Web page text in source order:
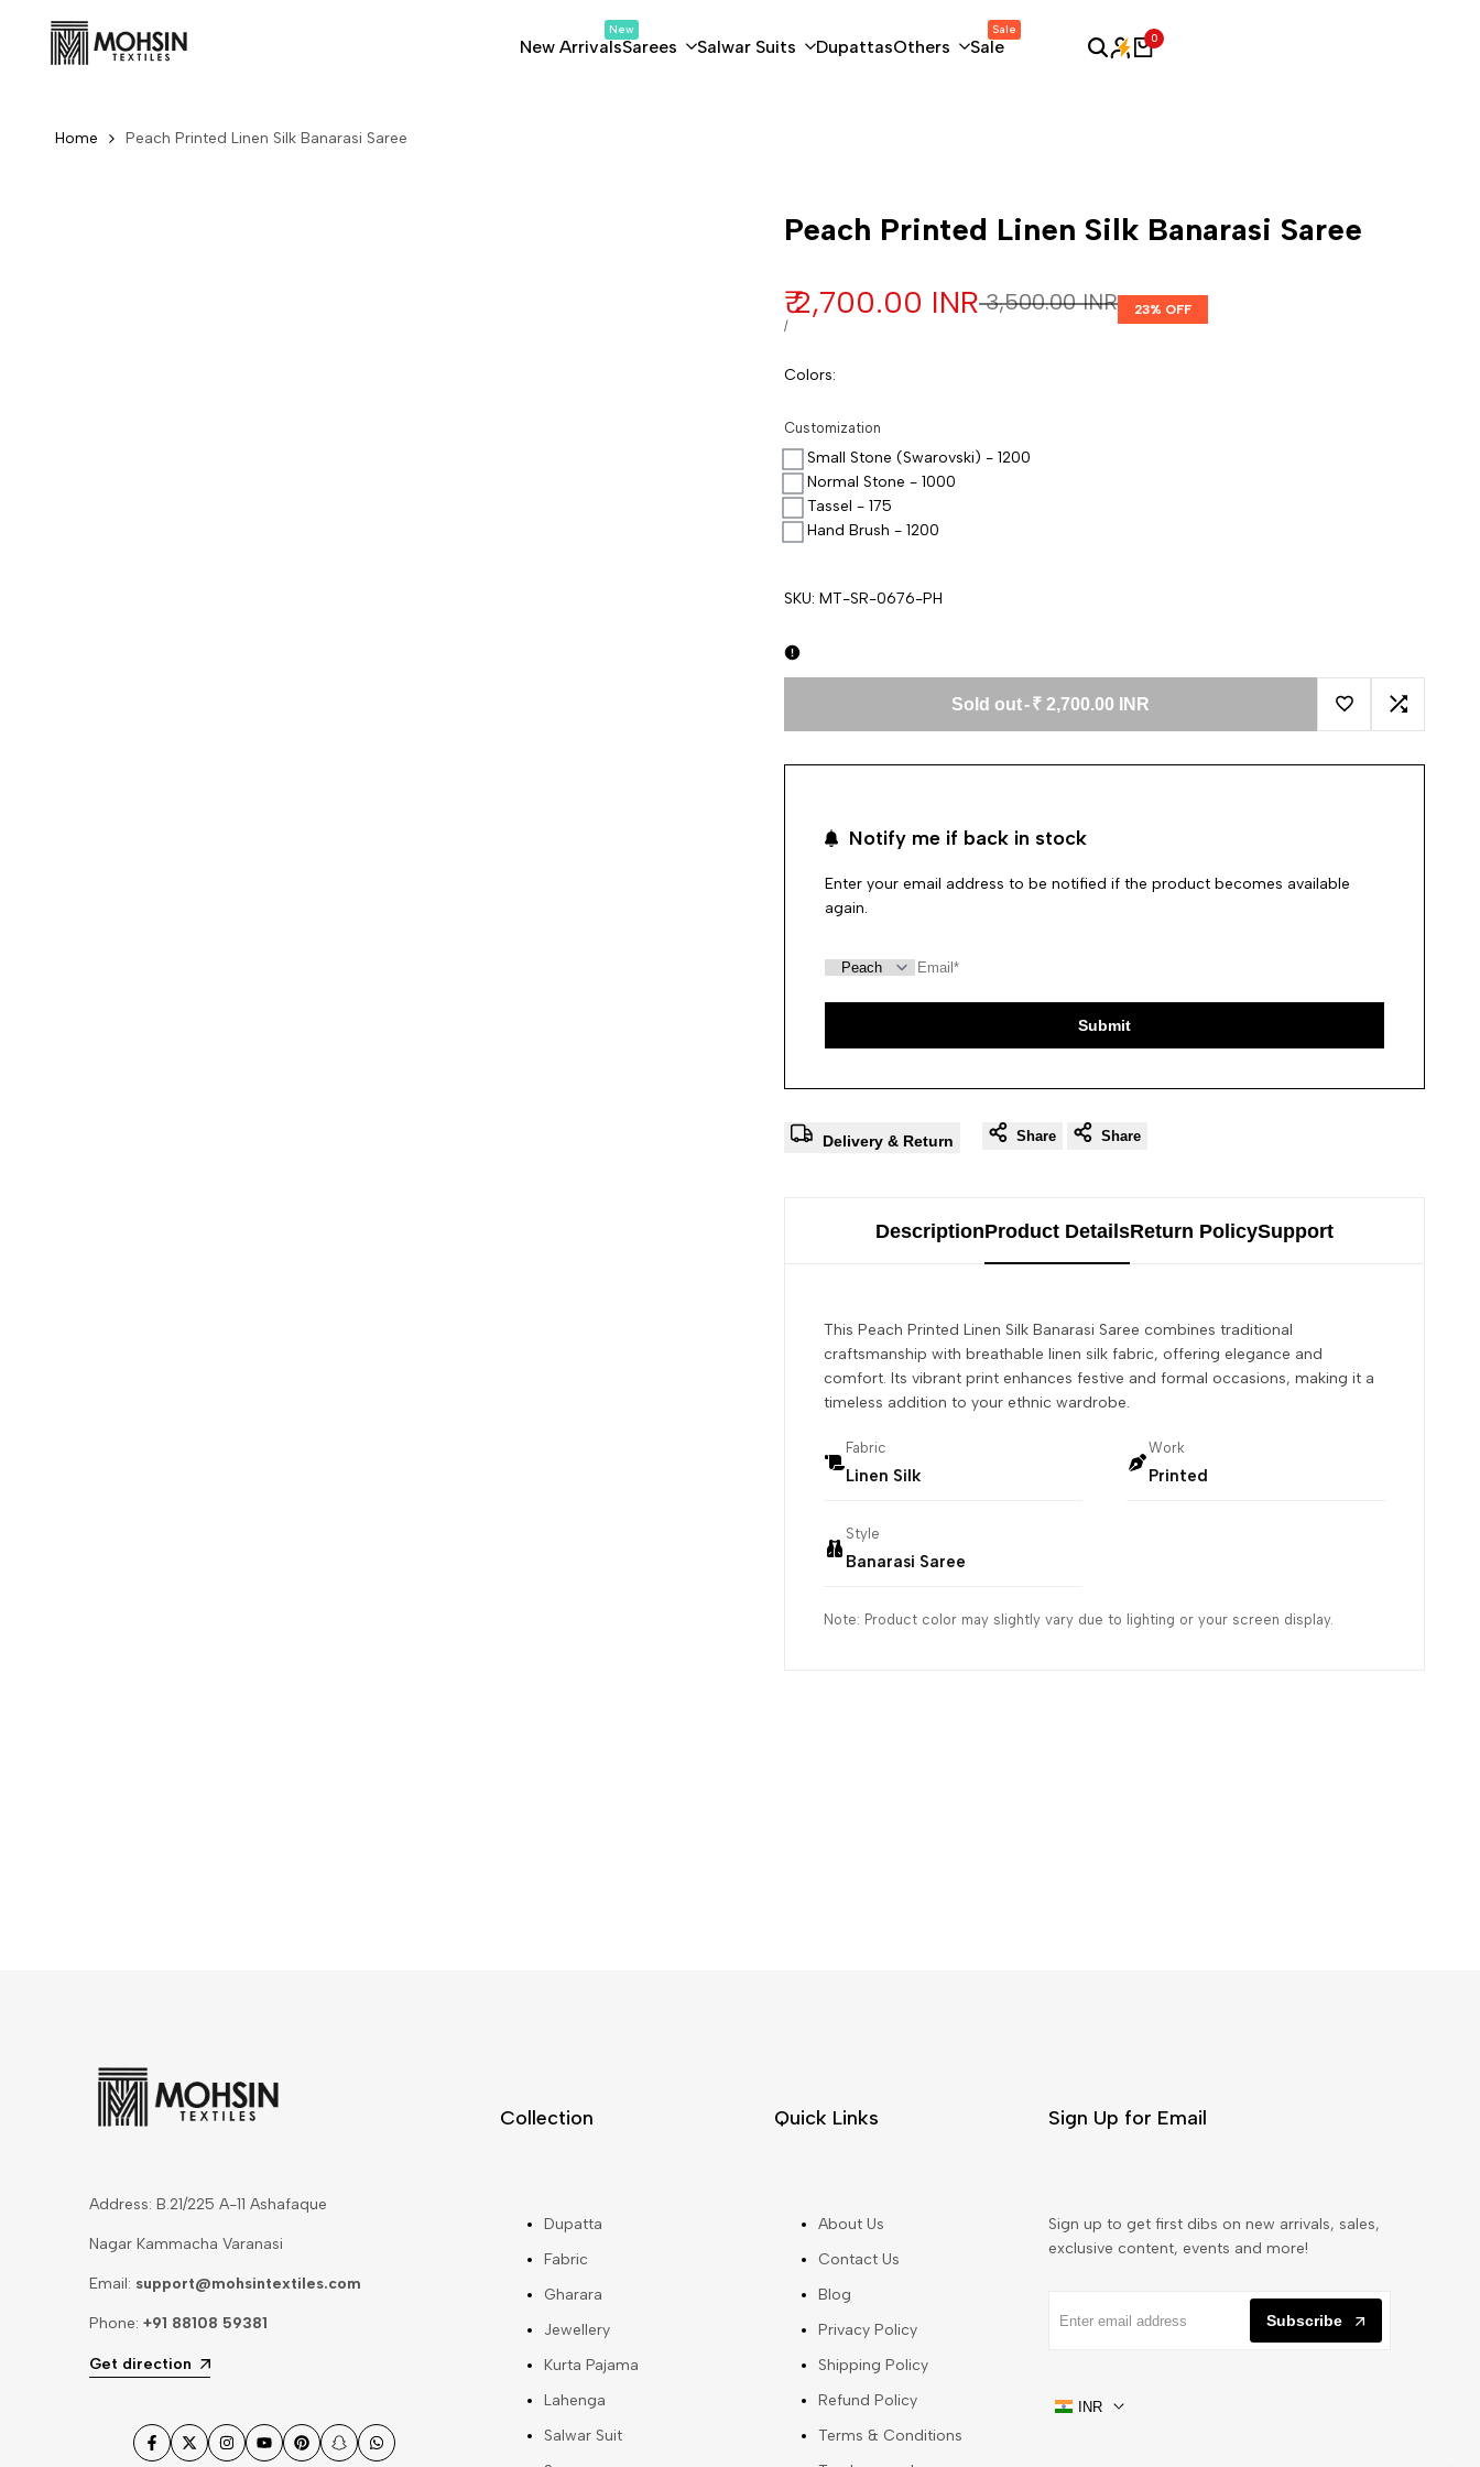
New Arrivals
New
Sarees Salwar Suits DupattasOthers Sale
Sale
0
Home Peach Printed Linen Silk Banarasi Saree
Peach Printed Linen Silk Banarasi Saree
Regular price
₹ 3,500.00 INR
Sale price
₹ 2,700.00 INR
UNIT PRICE
/PER
23% OFF
Colors:
Customization
Customization
Small Stone (Swarovski) - 1200
Normal Stone - 1000
Tassel - 175
Hand Brush - 1200
SKU: MT-SR-0676-PH
Sold out-₹ 2,700.00 INR
Add to Wishlist
Add to
Notify me if back in stock
Enter your email address to be notified if the product becomes available
again.
Submit
Delivery & Return Share Share
DescriptionProduct DetailsReturn PolicySupport
This Peach Printed Linen Silk Banarasi Saree combines traditional
craftsmanship with breathable linen silk fabric, offering elegance and
comfort. Its vibrant print enhances festive and formal occasions, making it a
timeless addition to your ethnic wardrobe.
Fabric
Linen Silk
Work
Printed
Style
Banarasi Saree
Note: Product color may slightly vary due to lighting or your screen display.
Address: B.21/225 A-11 Ashafaque
Nagar Kammacha Varanasi
Email: support@mohsintextiles.com
Phone:+91 88108 59381
Get direction
Facebook
TwitterInstagram
YouTubePinterestSnapchatWhatsApp
Collection
Dupatta
Fabric
Gharara
Jewellery
Kurta Pajama
Lahenga
Salwar Suit
Quick Links
About Us
Contact Us
Blog
Privacy Policy
Shipping Policy
Refund Policy
Terms & Conditions
Sign Up for Email
Sign up to get first dibs on new arrivals, sales,
exclusive content, events and more!
Subscribe
INR